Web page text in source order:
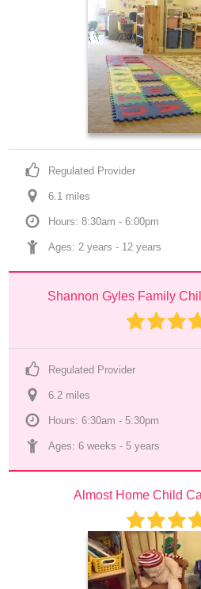
Regulated Provider
6.1 miles
Hours: 8:30am - 6:00pm
Ages: 2 years - 12 years
Shannon Gyles Family
Regulated Provider
6.2 miles
Hours: 6:30am - 5:30pm
Ages: 6 weeks - 5 years
Almost Home Child